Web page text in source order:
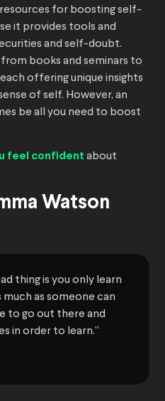
for boosting self-
it provides tools and
and self-doubt.
books and seminars to
offering unique insights
of self. However, an
be all you need to boost
feel confident about
Watson
thing is you only learn
as someone can
to go out there and
in order to learn.”